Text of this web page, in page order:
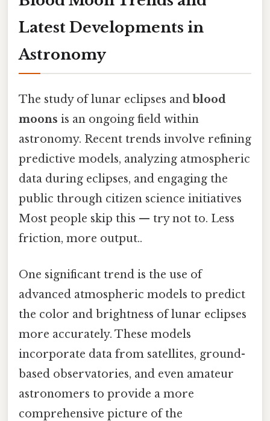
Latest Developments in
Astronomy
The study of lunar eclipses and blood
moons is an ongoing field within
astronomy. Recent trends involve refining
predictive models, analyzing atmospheric
data during eclipses, and engaging the
public through citizen science initiatives
Most people skip this — try not to. Less
friction, more output..
One significant trend is the use of
advanced atmospheric models to predict
the color and brightness of lunar eclipses
more accurately. These models
incorporate data from satellites, ground-
based observatories, and even amateur
astronomers to provide a more
comprehensive picture of the